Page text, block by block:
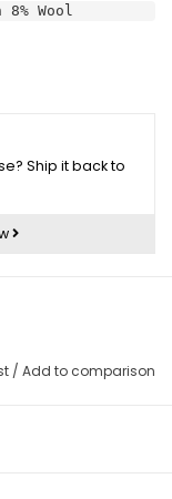
Wool
Ship it back to
/ Add to comparison